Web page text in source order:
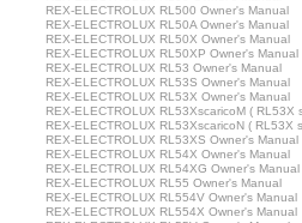
REX-ELECTROLUX RL500 Owner's Manual
REX-ELECTROLUX RL50A Owner's Manual
REX-ELECTROLUX RL50X Owner's Manual
REX-ELECTROLUX RL50XP Owner's Manual
REX-ELECTROLUX RL53 Owner's Manual
REX-ELECTROLUX RL53S Owner's Manual
REX-ELECTROLUX RL53X Owner's Manual
REX-ELECTROLUX RL53XscaricoM ( RL53X
REX-ELECTROLUX RL53XscaricoN ( RL53X
REX-ELECTROLUX RL53XS Owner's Manual
REX-ELECTROLUX RL54X Owner's Manual
REX-ELECTROLUX RL54XG Owner's Manual
REX-ELECTROLUX RL55 Owner's Manual
REX-ELECTROLUX RL554V Owner's Manual
REX-ELECTROLUX RL554X Owner's Manual